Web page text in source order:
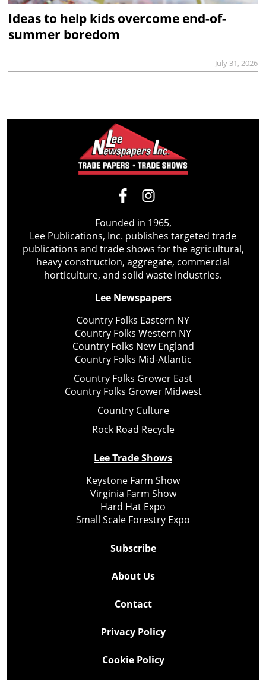
Ideas to help kids overcome end-of-
summer boredom
July 31, 2026
Founded in 1965,
Lee Publications, Inc. publishes targeted trade
publications and trade shows for the agricultural,
heavy construction, aggregate, commercial
horticulture, and solid waste industries.
Lee Newspapers
Country Folks Eastern NY
Country Folks Western NY
Country Folks New England
Country Folks Mid-Atlantic
Country Folks Grower East
Country Folks Grower Midwest
Country Culture
Rock Road Recycle
Lee Trade Shows
Keystone Farm Show
Virginia Farm Show
Hard Hat Expo
Small Scale Forestry Expo
Subscribe
About Us
Contact
Privacy Policy
Cookie Policy